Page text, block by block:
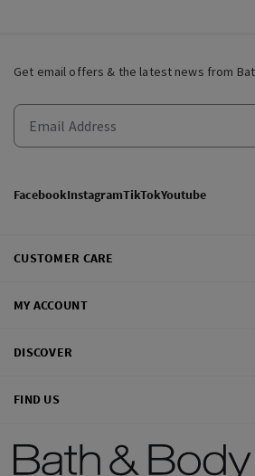
Get email offers & the latest news from
FacebookInstagramTikTokYoutube
CUSTOMER CARE
MY ACCOUNT
DISCOVER
FIND US